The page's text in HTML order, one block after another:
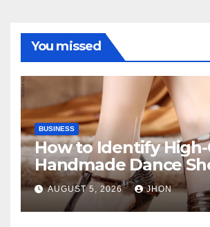
You missed
BUSINESS
How to Identify
Handmade Dance
AUGUST 5, 2026 JHON